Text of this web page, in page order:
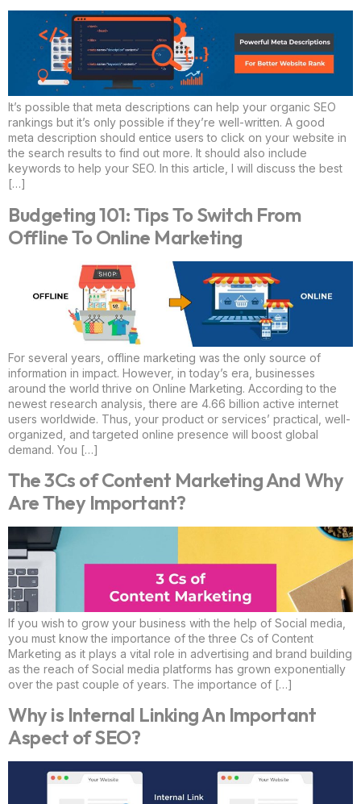
It’s possible that meta descriptions can help your organic SEO
rankings but it’s only possible if they’re well-written. A good
meta description should entice users to click on your website in
the search results to find out more. It should also include
keywords to help your SEO. In this article, I will discuss the best
[…]
Budgeting 101: Tips To Switch From
Offline To Online Marketing
For several years, offline marketing was the only source of
information in impact. However, in today’s era, businesses
around the world thrive on Online Marketing. According to the
newest research analysis, there are 4.66 billion active internet
users worldwide. Thus, your product or services’ practical, well-
organized, and targeted online presence will boost global
demand. You […]
The 3Cs of Content Marketing And Why
Are They Important?
If you wish to grow your business with the help of Social media,
you must know the importance of the three Cs of Content
Marketing as it plays a vital role in advertising and brand building
as the reach of Social media platforms has grown exponentially
over the past couple of years. The importance of […]
Why is Internal Linking An Important
Aspect of SEO?